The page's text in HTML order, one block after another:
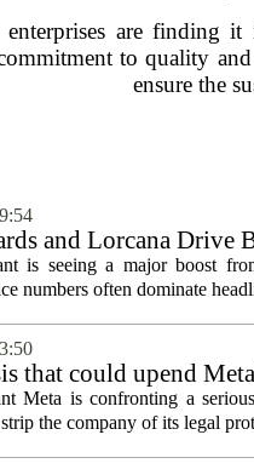
are finding
to quality
ensure the
and Lorcana Drive
is seeing a major boost
numbers often dominate
that could upend
Meta is confronting a
the company of its legal